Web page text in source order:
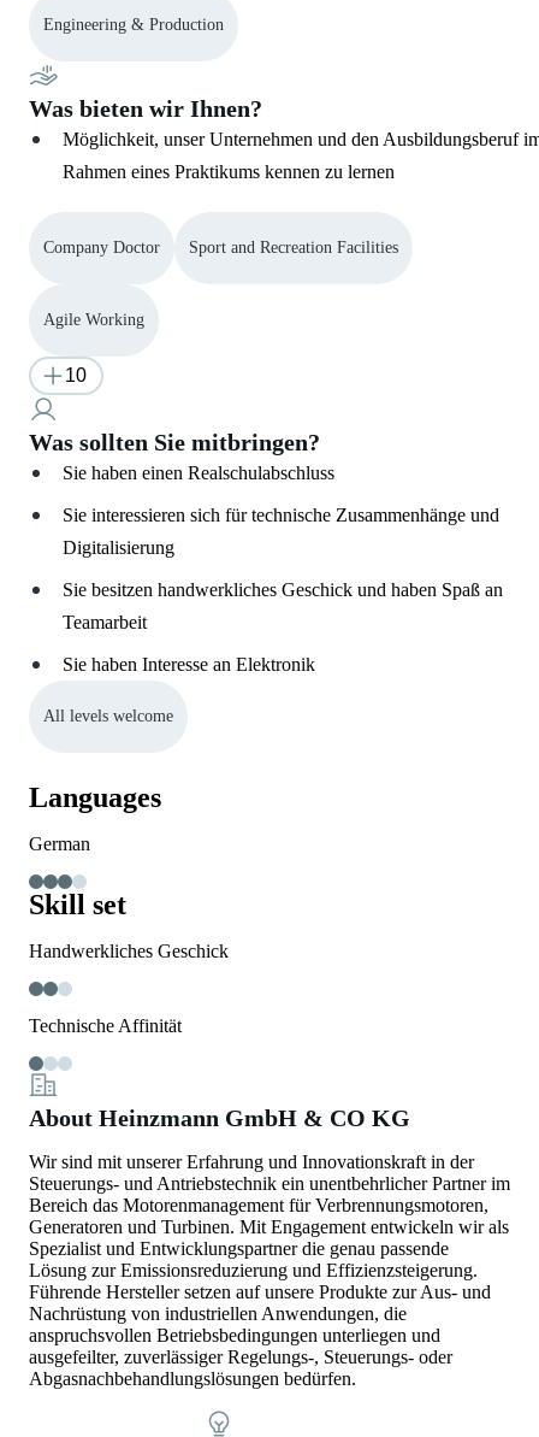
Engineering & Production
Was bieten wir Ihnen?
Möglichkeit, unser Unternehmen und den Ausbildungsberuf
Rahmen eines Praktikums kennen zu lernen
Company Doctor Sport and Recreation Facilities
Agile Working
10
Was sollten Sie mitbringen?
Sie haben einen Realschulabschluss
Sie interessieren sich für technische Zusammenhänge und
Digitalisierung
Sie besitzen handwerkliches Geschick und haben Spaß an
Teamarbeit
Sie haben Interesse an Elektronik
All levels welcome
Languages
German
Skill set
Handwerkliches Geschick
Technische Affinität
About Heinzmann GmbH & CO KG
Wir sind mit unserer Erfahrung und Innovationskraft in der
Steuerungs- und Antriebstechnik ein unentbehrlicher Partner im
Bereich das Motorenmanagement für Verbrennungsmotoren,
Generatoren und Turbinen. Mit Engagement entwickeln wir als
Spezialist und Entwicklungspartner die genau passende
Lösung zur Emissionsreduzierung und Effizienzsteigerung.
Führende Hersteller setzen auf unsere Produkte zur Aus- und
Nachrüstung von industriellen Anwendungen, die
anspruchsvollen Betriebsbedingungen unterliegen und
ausgefeilter, zuverlässiger Regelungs-, Steuerungs- oder
Abgasnachbehandlungslösungen bedürfen.